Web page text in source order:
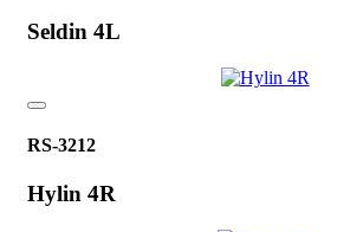
Seldin 4L
RS-3212
Hylin 4R